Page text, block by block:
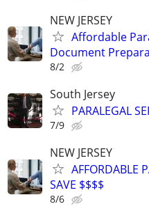
NEW JERSEY
Affordable
Document
8/2
South Jersey
PARALEGAL
7/9
NEW JERSEY
AFFORDABLE
SAVE $$$$
8/6